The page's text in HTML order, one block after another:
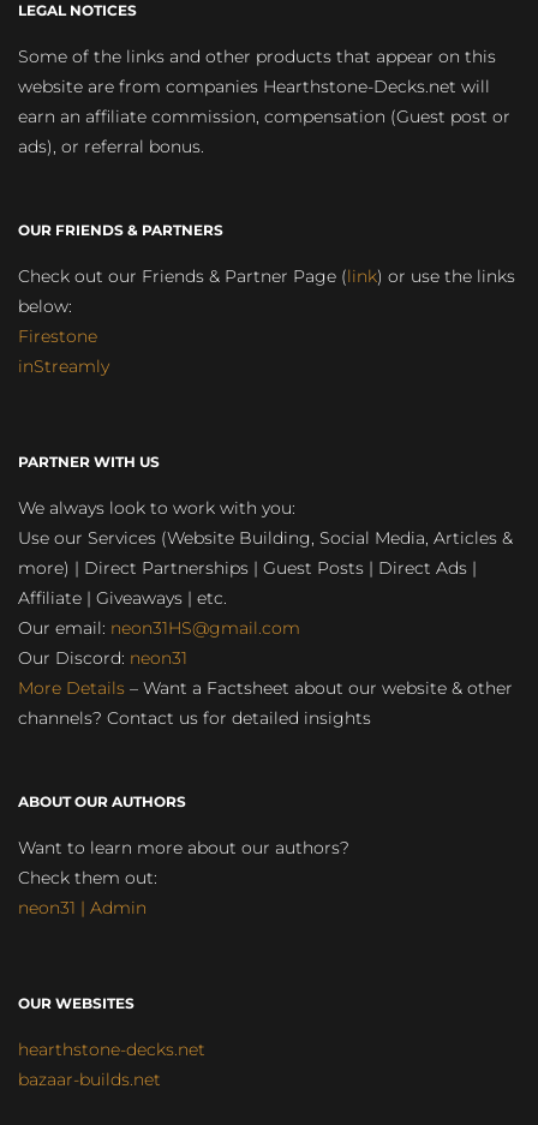
LEGAL NOTICES
Some of the links and other products that appear on this
website are from companies Hearthstone-Decks.net will
earn an affiliate commission, compensation (Guest post or
ads), or referral bonus.
OUR FRIENDS & PARTNERS
Check out our Friends & Partner Page (link) or use the links
below:
Firestone
inStreamly
PARTNER WITH US
We always look to work with you:
Use our Services (Website Building, Social Media, Articles &
more) | Direct Partnerships | Guest Posts | Direct Ads |
Affiliate | Giveaways | etc.
Our email: neon31HS@gmail.com
Our Discord: neon31
More Details – Want a Factsheet about our website & other
channels? Contact us for detailed insights
ABOUT OUR AUTHORS
Want to learn more about our authors?
Check them out:
neon31 | Admin
OUR WEBSITES
hearthstone-decks.net
bazaar-builds.net